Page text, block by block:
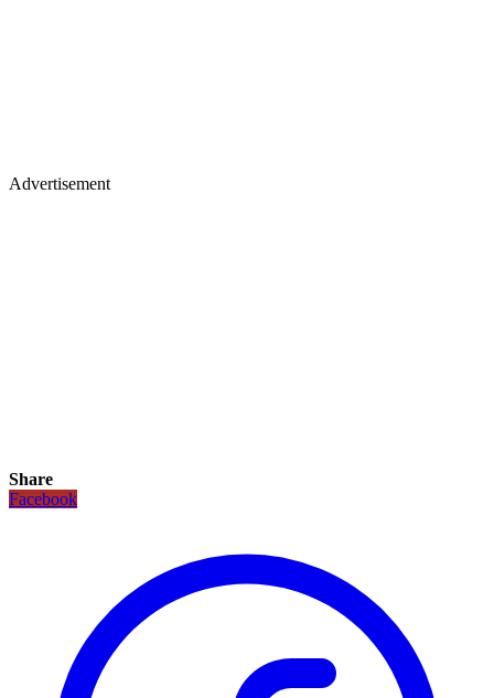
Advertisement
Share
Facebook